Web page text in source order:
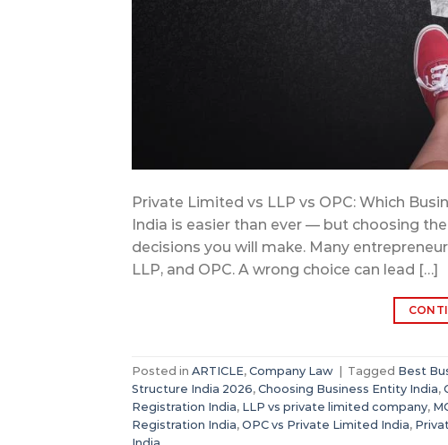
Private Limited vs LLP vs OPC: Which
India is easier than ever — but choosing
decisions you will make. Many
LLP, and OPC. A wrong choice can lead […]
Posted in ARTICLE, Company Law Tagged Best
Structure India 2026, Choosing Business Entity India,
Registration India, LLP vs private limited company,
Registration India, OPC vs Private Limited India,